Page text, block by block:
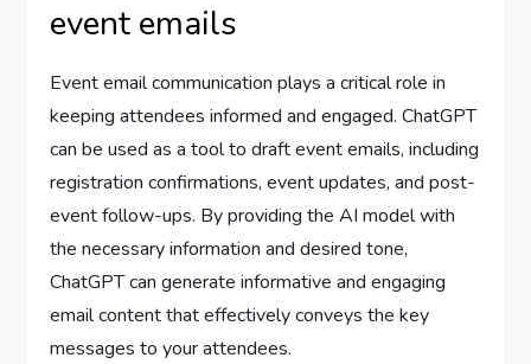
event emails
Event email communication plays a critical role in
keeping attendees informed and engaged. ChatGPT
can be used as a tool to draft event emails, including
registration confirmations, event updates, and post-
event follow-ups. By providing the AI model with
the necessary information and desired tone,
ChatGPT can generate informative and engaging
email content that effectively conveys the key
messages to your attendees.